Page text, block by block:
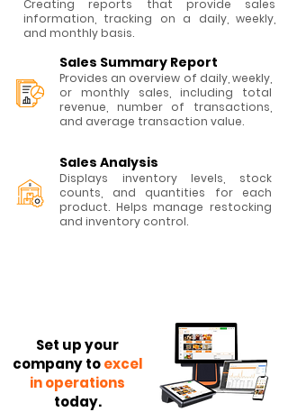
Creating reports that provide sales
information, tracking on a daily, weekly,
and monthly basis.
Sales Summary Report
Provides an overview of daily, weekly,
or monthly sales, including total
revenue, number of transactions,
and average transaction value.
Sales Analysis
Displays inventory levels, stock
counts, and quantities for each
product. Helps manage restocking
and inventory control.
Set up your
company toexcel
in operations
today.